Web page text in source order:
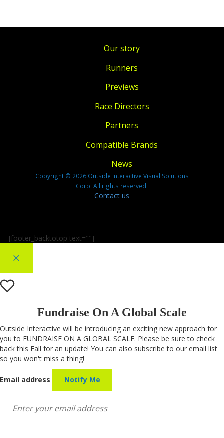
Our story
Runners
Previews
Race Directors
Partners
Compatible Brands
News
Copyright © 2026 Outside Interactive Visual Solutions
Corp. All rights reserved.
Contact us
[footer_backtotop text=""]
×
Fundraise On A Global Scale
Outside Interactive will be introducing an exciting new approach for
you to FUNDRAISE ON A GLOBAL SCALE. Please be sure to check
back this Fall for an update! You can also subscribe to our email list
so you won't miss a thing!
Email address Notify Me